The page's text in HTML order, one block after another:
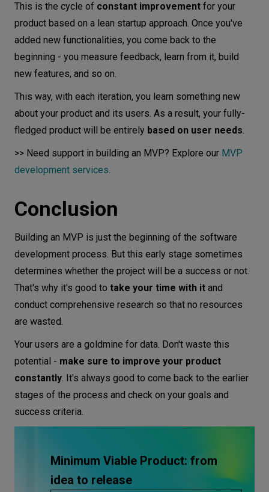
This is the cycle of constant improvement for your
product based on a lean startup approach. Once you've
added new functionalities, you come back to the
beginning - you measure feedback, learn from it, build
new features, and so on.
This way, with each iteration, you learn something new
about your product and its users. As a result, your fully-
fledged product will be entirely based on user needs.
>> Need support in building an MVP? Explore our MVP
development services.
Conclusion
Building an MVP is just the beginning of the software
development process. But this early stage sometimes
determines whether the project will be a success or not.
That's why it's good to take your time with it and
conduct comprehensive research so that no resources
are wasted.
Your users are a goldmine for data. Don't waste this
potential - make sure to improve your product
constantly. It's always good to come back to the earlier
stages of the process and check on your goals and
success criteria.
Minimum Viable Product: from
idea to release